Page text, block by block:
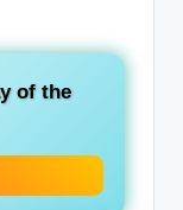
of the